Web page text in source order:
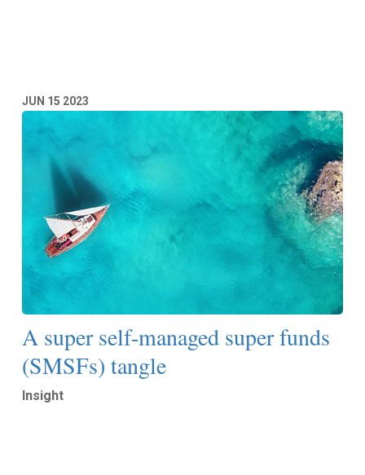
JUN 15 2023
A super self-managed super funds
(SMSFs) tangle
Insight